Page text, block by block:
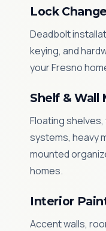
Lock
Deadbolt
keying, and
your Fresno
Shelf & Wall
Floating
systems, heavy
mounted
homes.
Interior
Accent walls,